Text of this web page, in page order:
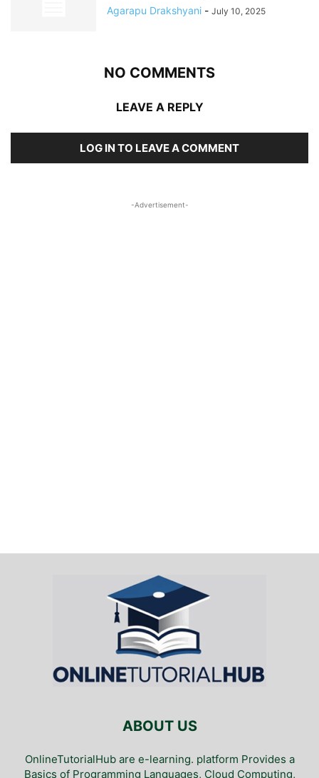
Agarapu Drakshyani - July 10, 2025
NO COMMENTS
LEAVE A REPLY
LOG IN TO LEAVE A COMMENT
-Advertisement-
ABOUT US
OnlineTutorialHub are e-learning. platform Provides a
Basics of Programming Languages, Cloud Computing,